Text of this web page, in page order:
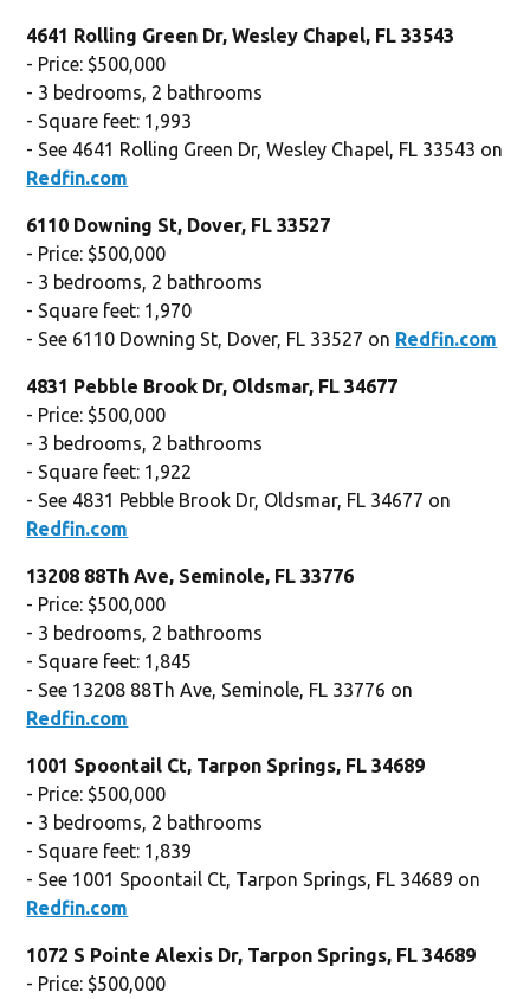
4641 Rolling Green Dr, Wesley Chapel, FL 33543
- Price: $500,000
- 3 bedrooms, 2 bathrooms
- Square feet: 1,993
- See 4641 Rolling Green Dr, Wesley Chapel, FL 33543 on
Redfin.com
6110 Downing St, Dover, FL 33527
- Price: $500,000
- 3 bedrooms, 2 bathrooms
- Square feet: 1,970
- See 6110 Downing St, Dover, FL 33527 on Redfin.com
4831 Pebble Brook Dr, Oldsmar, FL 34677
- Price: $500,000
- 3 bedrooms, 2 bathrooms
- Square feet: 1,922
- See 4831 Pebble Brook Dr, Oldsmar, FL 34677 on
Redfin.com
13208 88Th Ave, Seminole, FL 33776
- Price: $500,000
- 3 bedrooms, 2 bathrooms
- Square feet: 1,845
- See 13208 88Th Ave, Seminole, FL 33776 on
Redfin.com
1001 Spoontail Ct, Tarpon Springs, FL 34689
- Price: $500,000
- 3 bedrooms, 2 bathrooms
- Square feet: 1,839
- See 1001 Spoontail Ct, Tarpon Springs, FL 34689 on
Redfin.com
1072 S Pointe Alexis Dr, Tarpon Springs, FL 34689
- Price: $500,000